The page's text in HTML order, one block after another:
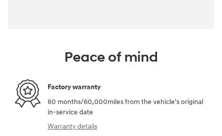
Peace of mind
Factory warranty
60 months/60,000miles from the vehicle's original
in-service date
Warranty details